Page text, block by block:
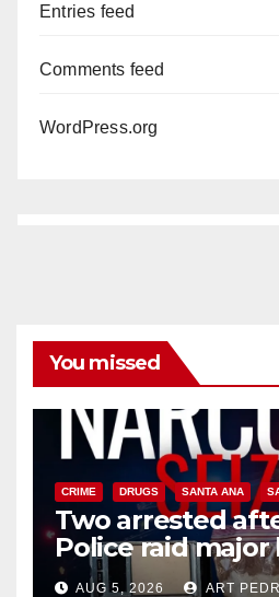
Entries feed
Comments feed
WordPress.org
You missed
CRIME DRUGS SANTA ANA
Two arrested
Police raid major
hub
AUG 5, 2026 ART